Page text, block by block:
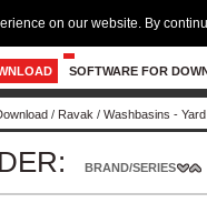
SOFTWARE FOR
/ Ravak / Washbasins - Yard
BRAND/SERIES
on our website. By